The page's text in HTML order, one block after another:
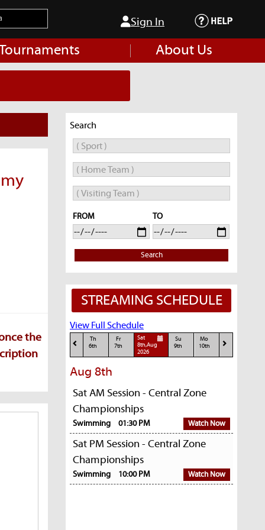
Sign In
About Us
the
Search
FROM TO
Search
STREAMING SCHEDULE
View Full Schedule
Th
6th
Fr
7th
Sat
8th,Aug
2026
Su
9th
Mo
10th
Aug 8th
Sat AM Session - Central Zone
Championships
Swimming 01:30 PM Watch Now
Sat PM Session - Central Zone
Championships
Swimming 10:00 PM Watch Now